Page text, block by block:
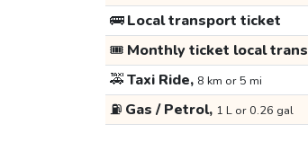
🚌Local transport ticket
🎟️ Monthly ticket local
🚕Taxi Ride, 8 km or 5 mi
⛽ Gas / Petrol, 1 L or 0.26 gal